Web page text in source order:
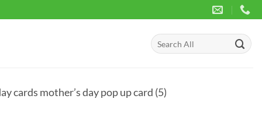
Search
for:
cards mother’s day pop up card (5)